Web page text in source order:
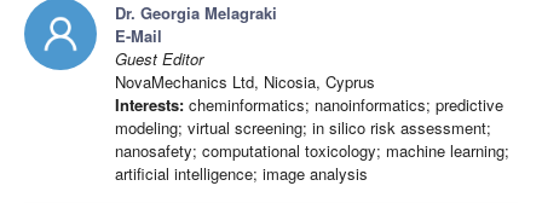
Dr. Georgia Melagraki
E-Mail
Guest Editor
NovaMechanics Ltd, Nicosia, Cyprus
Interests: cheminformatics; nanoinformatics; predictive
modeling; virtual screening; in silico risk assessment;
nanosafety; computational toxicology; machine learning;
artificial intelligence; image analysis